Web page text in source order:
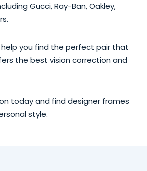
Gucci, Ray-Ban, Oakley,
help you find the perfect pair that
the best vision correction and
today and find designer frames
style.